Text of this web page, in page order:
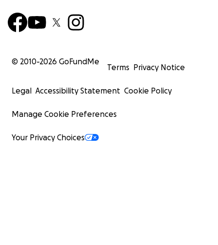
© 2010-2026 GoFundMe
Terms Privacy Notice
Legal Accessibility Statement Cookie Policy
Manage Cookie Preferences
Your Privacy Choices